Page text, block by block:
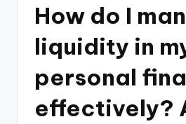
How do I
liquidity in
personal
effectively?